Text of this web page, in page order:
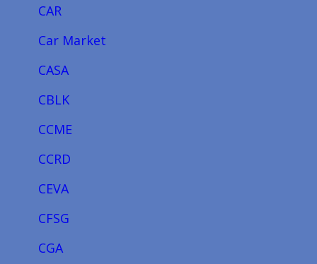
CAR
Car Market
CASA
CBLK
CCME
CCRD
CEVA
CFSG
CGA